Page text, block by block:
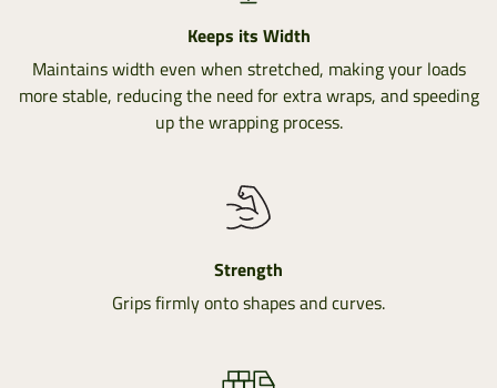
Keeps its Width
Maintains width even when stretched, making your loads
more stable, reducing the need for extra wraps, and speeding
up the wrapping process.
Strength
Grips firmly onto shapes and curves.